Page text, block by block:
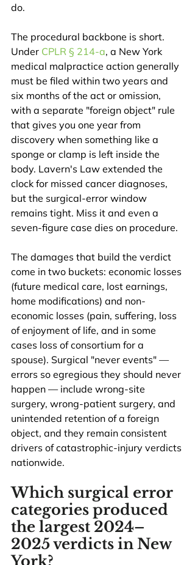
do.
The procedural backbone is short.
Under CPLR § 214-a, a New York
medical malpractice action generally
must be filed within two years and
six months of the act or omission,
with a separate "foreign object" rule
that gives you one year from
discovery when something like a
sponge or clamp is left inside the
body. Lavern's Law extended the
clock for missed cancer diagnoses,
but the surgical-error window
remains tight. Miss it and even a
seven-figure case dies on procedure.
The damages that build the verdict
come in two buckets: economic losses
(future medical care, lost earnings,
home modifications) and non-
economic losses (pain, suffering, loss
of enjoyment of life, and in some
cases loss of consortium for a
spouse). Surgical "never events" —
errors so egregious they should never
happen — include wrong-site
surgery, wrong-patient surgery, and
unintended retention of a foreign
object, and they remain consistent
drivers of catastrophic-injury verdicts
nationwide.
Which surgical error
categories produced
the largest 2024–
2025 verdicts in New
York?